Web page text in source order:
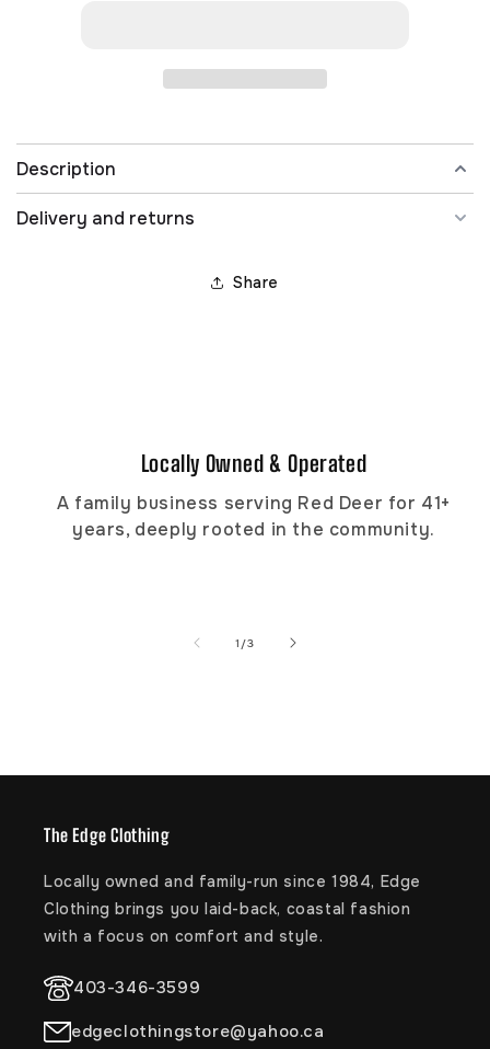
Description
Delivery and returns
Share
Locally Owned & Operated
A family business serving Red Deer for 41+
years, deeply rooted in the community.
1 /of
3
The Edge Clothing
Locally owned and family-run since 1984, Edge
Clothing brings you laid-back, coastal fashion
with a focus on comfort and style.
403-346-3599
edgeclothingstore@yahoo.ca